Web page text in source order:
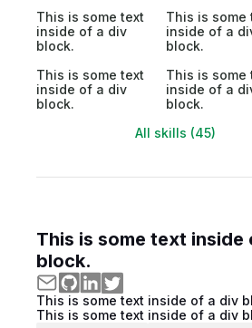
This is some text
inside of a div
block.
This is some
inside of a
block.
This is some text
inside of a div
block.
This is some
inside of a
block.
All skills (45)
This is some text inside
block.
This is some text inside of a div
This is some text inside of a div